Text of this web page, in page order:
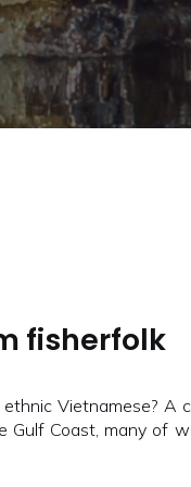
fisherfolk
Vietnamese? A
Coast, many of